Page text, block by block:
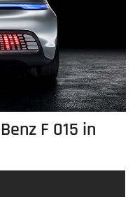
F 015 in